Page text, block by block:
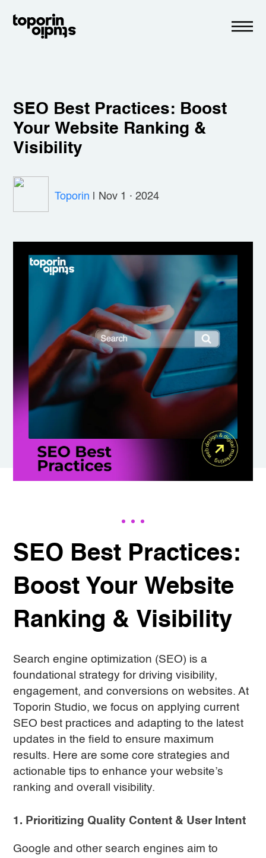
SEO Best Practices: Boost
Your Website Ranking &
Visibility
Toporin Nov 1 · 2024
SEO Best Practices:
Boost Your Website
Ranking & Visibility
Search engine optimization (SEO) is a
foundational strategy for driving visibility,
engagement, and conversions on websites. At
Toporin Studio, we focus on applying current
SEO best practices and adapting to the latest
updates in the field to ensure maximum
results. Here are some core strategies and
actionable tips to enhance your website’s
ranking and overall visibility.
1. Prioritizing Quality Content & User Intent
Google and other search engines aim to